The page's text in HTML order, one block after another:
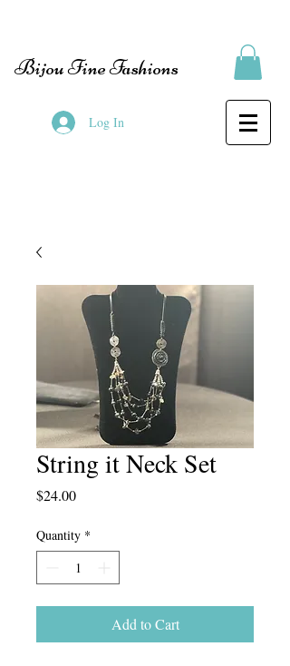
Bijou Fine Fashions
Log In
String it Neck Set
$24.00Price
Quantity *
Add to Cart